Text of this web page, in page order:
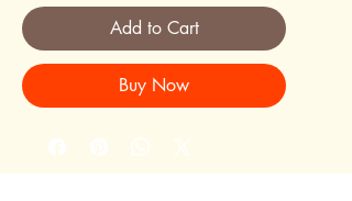
Add to Cart
Buy Now